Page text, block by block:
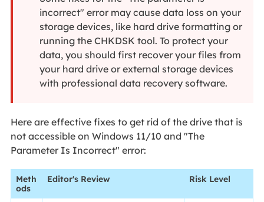
incorrect" error may cause data loss on your
storage devices, like hard drive formatting or
running the CHKDSK tool. To protect your
data, you should first recover your files from
your hard drive or external storage devices
with professional data recovery software.
Here are effective fixes to get rid of the drive that is
not accessible on Windows 11/10 and "The
Parameter Is Incorrect" error:
Meth
ods
Editor's Review Risk Level